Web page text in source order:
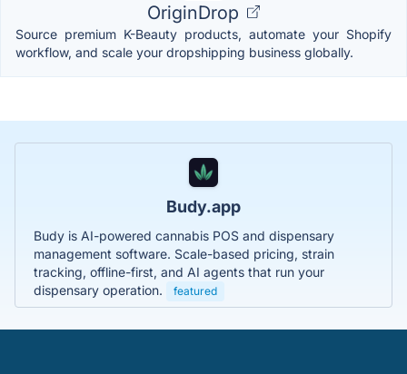
OriginDrop
Source premium K-Beauty products, automate your Shopify
workflow, and scale your dropshipping business globally.
Budy.app
Budy is AI-powered cannabis POS and dispensary
management software. Scale-based pricing, strain
tracking, offline-first, and AI agents that run your
dispensary operation.
featured